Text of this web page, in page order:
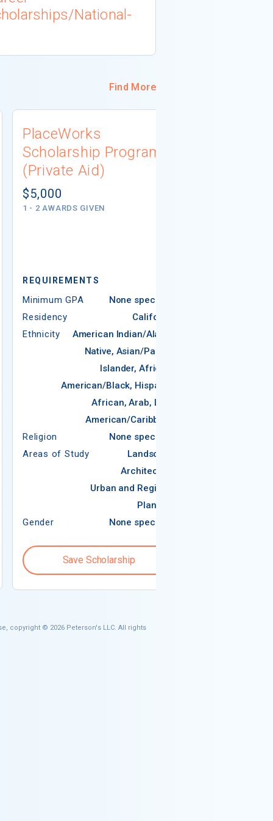
National-
Find More
PlaceWorks
Scholarship Program
(Private Aid)
$5,000
1 - 2 AWARDS GIVEN
REQUIREMENTS
Minimum GPA
None specified
Residency
California
Ethnicity
American Indian/Alaska
Native, Asian/Pacific
Islander, African-
American/Black, Hispanic,
African, Arab, Latin
American/Caribbean
Religion
None specified
Areas of Study
Landscape
Architecture
Urban and Regional
Planning
Gender
None specified
Save Scholarship
copyright © 2026 Peterson's LLC. All rights